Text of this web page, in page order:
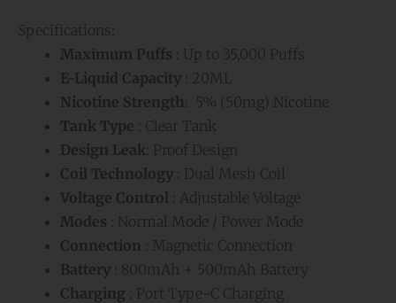
Specifications:
Maximum Puffs : Up to 35,000 Puffs
E-Liquid Capacity : 20ML
Nicotine Strength: 5% (50mg) Nicotine
Tank Type : Clear Tank
Design Leak: Proof Design
Coil Technology : Dual Mesh Coil
Voltage Control : Adjustable Voltage
Modes : Normal Mode / Power Mode
Connection : Magnetic Connection
Battery : 800mAh + 500mAh Battery
Charging : Port Type-C Charging